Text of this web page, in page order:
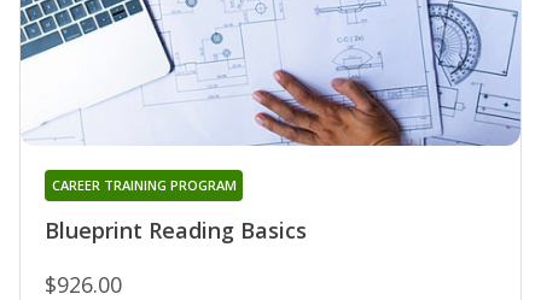
Blueprint Reading Basics
CAREER TRAINING PROGRAM
$926.00